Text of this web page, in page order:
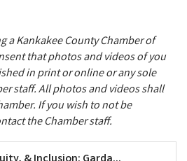
a Kankakee County Chamber of
that photos and videos of you
in print or online or any sole
staff. All photos and videos shall
If you wish to not be
the Chamber staff.